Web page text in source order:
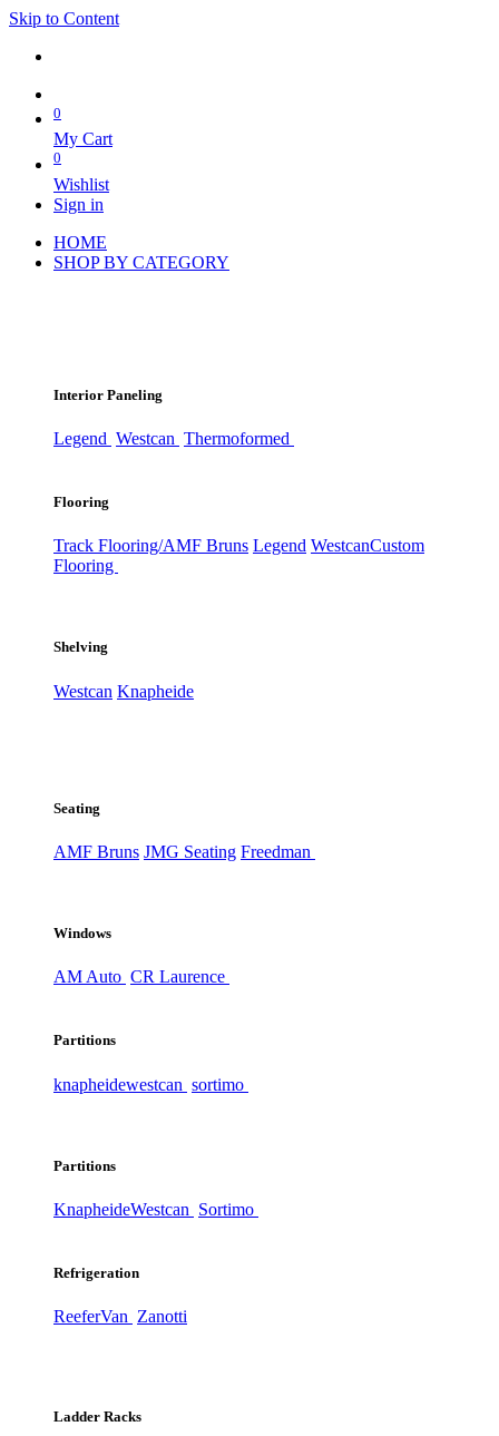
Skip to Content
0
My Cart
0
Wishlist
Sign in
HOME
SHOP BY CATEGORY
Interior Paneling
Legend Westcan Thermoformed
Flooring
Track Flooring/AMF Bruns Legend WestcanCustom
Flooring
Shelving
Westcan Knapheide
Seating
AMF Bruns JMG Seating Freedman
Windows
AM Auto CR Laurence
Partitions
knapheidewestcan sortimo
Partitions
KnapheideWestcan Sortimo
Refrigeration
ReeferVan Zanotti
Ladder Racks